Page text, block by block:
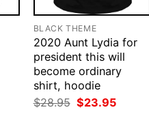
BLACK THEME
2020 Aunt Lydia for
president this will
become ordinary
shirt, hoodie
$28.95 Original
price
$23.95Current